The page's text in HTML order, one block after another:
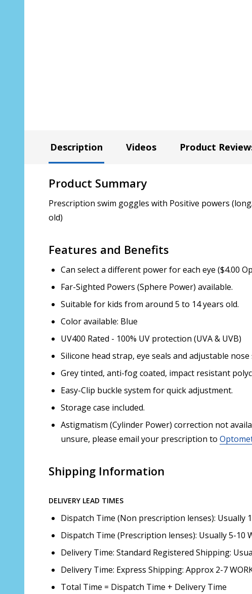
Description Videos Product
Product Summary
Prescription swim goggles with Positive powers
old)
Features and Benefits
Can select a different power for each eye ($4.00
Far-Sighted Powers (Sphere Power) available.
Suitable for kids from around 5 to 14 years old.
Color available: Blue
UV400 Rated - 100% UV protection (UVA & UVB)
Silicone head strap, eye seals and adjustable
Grey tinted, anti-fog coated, impact resistant
Easy-Clip buckle system for quick adjustment.
Storage case included.
Astigmatism (Cylinder Power) correction not
unsure, please email your prescription to
Shipping Information
DELIVERY LEAD TIMES
Dispatch Time (Non prescription lenses): Usually
Dispatch Time (Prescription lenses): Usually 5-10
Delivery Time: Standard Registered Shipping:
Delivery Time: Express Shipping: Approx 2-7
Total Time = Dispatch Time + Delivery Time